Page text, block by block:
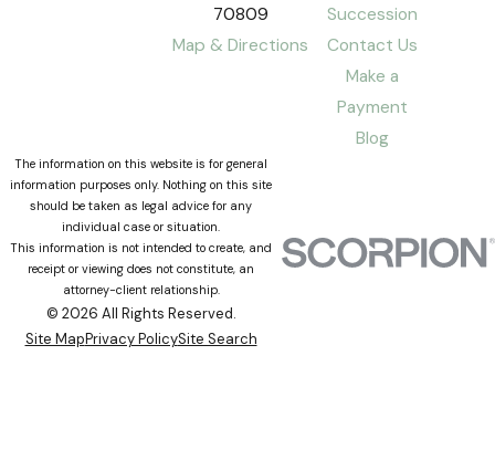
70809
Map & Directions
Succession
Contact Us
Make a
Payment
Blog
The information on this website is for general
information purposes only. Nothing on this site
should be taken as legal advice for any
individual case or situation.
This information is not intended to create, and
receipt or viewing does not constitute, an
attorney-client relationship.
© 2026 All Rights Reserved.
Site MapPrivacy PolicySite Search